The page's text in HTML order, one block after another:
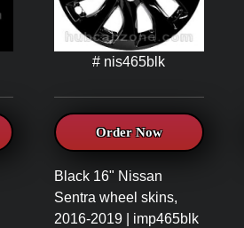
# nis465blk
Order Now
Black 16" Nissan
Sentra wheel skins,
2016-2019 | imp465blk